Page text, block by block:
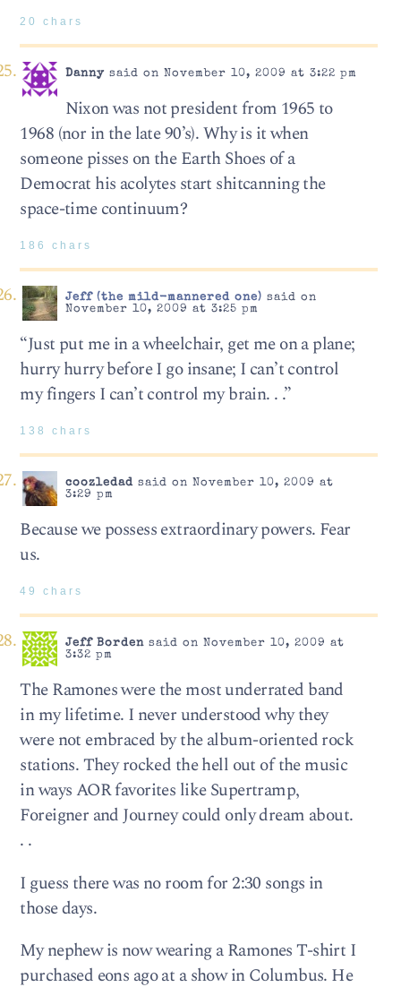
20 chars
Dannysaid on November 10, 2009 at 3:22 pm
Nixon was not president from 1965 to
1968 (nor in the late 90’s). Why is it when
someone pisses on the Earth Shoes of a
Democrat his acolytes start shitcanning the
space-time continuum?
186 chars
Jeff (the mild-mannered one) said on
November 10, 2009 at 3:25 pm
“Just put me in a wheelchair, get me on a plane;
hurry hurry before I go insane; I can’t control
my fingers I can’t control my brain. . .”
138 chars
coozledadsaid on November 10, 2009 at
3:29 pm
Because we possess extraordinary powers. Fear
us.
49 chars
Jeff Bordensaid on November 10, 2009 at
3:32 pm
The Ramones were the most underrated band
in my lifetime. I never understood why they
were not embraced by the album-oriented rock
stations. They rocked the hell out of the music
in ways AOR favorites like Supertramp,
Foreigner and Journey could only dream about.
. .
I guess there was no room for 2:30 songs in
those days.
My nephew is now wearing a Ramones T-shirt I
purchased eons ago at a show in Columbus. He